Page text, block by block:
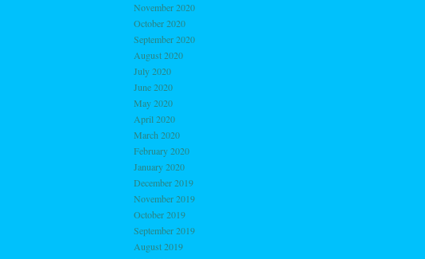
November 2020
October 2020
September 2020
August 2020
July 2020
June 2020
May 2020
April 2020
March 2020
February 2020
January 2020
December 2019
November 2019
October 2019
September 2019
August 2019